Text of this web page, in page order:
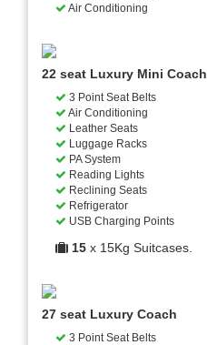
Air Conditioning
22 seat Luxury Mini Coach
3 Point Seat Belts
Air Conditioning
Leather Seats
Luggage Racks
PA System
Reading Lights
Reclining Seats
Refrigerator
USB Charging Points
15 x 15Kg Suitcases.
27 seat Luxury Coach
3 Point Seat Belts